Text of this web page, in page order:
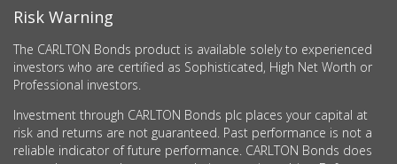
Risk Warning
The CARLTON Bonds product is available solely to experienced
investors who are certified as Sophisticated, High Net Worth or
Professional investors.
Investment through CARLTON Bonds plc places your capital at
risk and returns are not guaranteed. Past performance is not a
reliable indicator of future performance. CARLTON Bonds does